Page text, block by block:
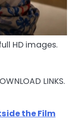
HD images.
LINKS.
the Film